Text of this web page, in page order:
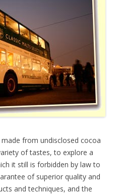
from undisclosed cocoa
of tastes, to explore a
it still is forbidden by law to
of superior quality and
and techniques, and the